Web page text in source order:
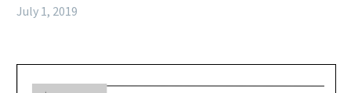
July 1, 2019